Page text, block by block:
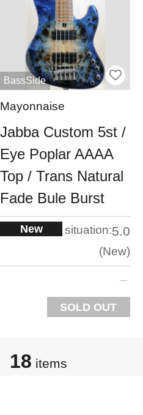
BassSide
Mayonnaise
Jabba Custom 5st /
Eye Poplar AAAA
Top / Trans Natural
Fade Bule Burst
New situation:5.0
New
SOLD OUT
18 items